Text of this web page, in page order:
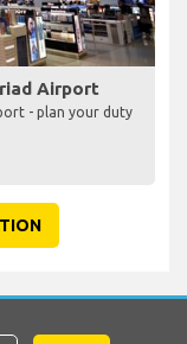
Airport
- plan your duty